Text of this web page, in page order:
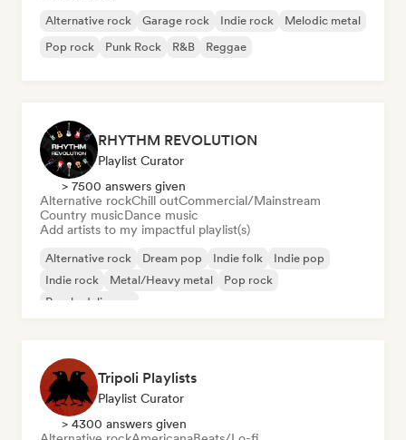
Alternative rock Garage rock Indie rock
Melodic metal
Pop rock
Punk Rock R&B Reggae
RHYTHM REVOLUTION
Playlist Curator
> 7500 answers given
Alternative rockChill outCommercial/Mainstream
Country musicDance music
Add artists to my impactful playlist(s)
Alternative rock Dream pop Indie folk
Indie pop
Indie rock
Metal/Heavy metal
Pop rock
Psychedelic pop
Tripoli Playlists
Playlist Curator
> 4300 answers given